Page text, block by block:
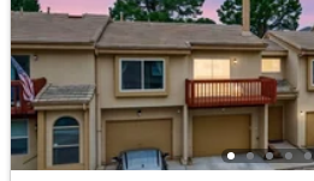
Monthly
HOA Fee Includes
Common Utilities, Covenant
Lawn, Maintenance Grounds,
Removal, Trash Removal